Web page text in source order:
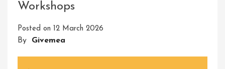
Workshops
Posted on 12 March 2026
By Givemea